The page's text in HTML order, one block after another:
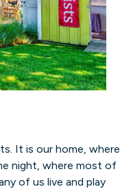
It is our home, where
night, where most of
of us live and play